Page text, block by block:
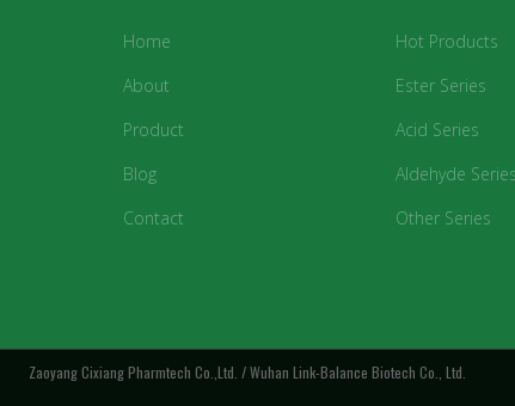
Home
About
Product
Blog
Contact
Hot Products
Ester Series
Acid Series
Aldehyde
Other Series
Zaoyang Cixiang Pharmtech Co.,Ltd. / Wuhan Link-Balance Biotech Co., Ltd.